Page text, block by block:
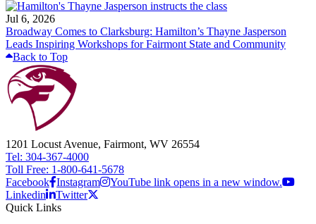
Jul 6, 2026
Broadway Comes to Clarksburg: Hamilton’s Thayne Jasperson
Leads Inspiring Workshops for Fairmont State and Community
Back to Top
1201 Locust Avenue, Fairmont, WV 26554
Tel: 304-367-4000
Toll Free: 1-800-641-5678
Facebook Instagram
YouTube link opens in a new window.
Linkedin
Twitter
Quick Links